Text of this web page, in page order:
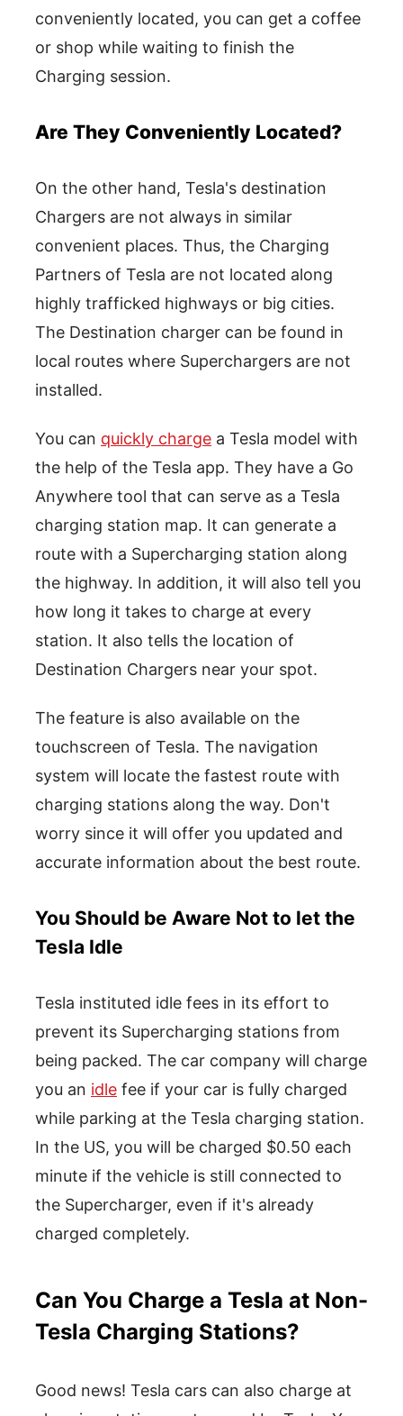
conveniently located, you can get a coffee
or shop while waiting to finish the
Charging session.
Are They Conveniently Located?
On the other hand, Tesla's destination
Chargers are not always in similar
convenient places. Thus, the Charging
Partners of Tesla are not located along
highly trafficked highways or big cities.
The Destination charger can be found in
local routes where Superchargers are not
installed.
You can quickly charge a Tesla model with
the help of the Tesla app. They have a Go
Anywhere tool that can serve as a Tesla
charging station map. It can generate a
route with a Supercharging station along
the highway. In addition, it will also tell you
how long it takes to charge at every
station. It also tells the location of
Destination Chargers near your spot.
The feature is also available on the
touchscreen of Tesla. The navigation
system will locate the fastest route with
charging stations along the way. Don't
worry since it will offer you updated and
accurate information about the best route.
You Should be Aware Not to let the
Tesla Idle
Tesla instituted idle fees in its effort to
prevent its Supercharging stations from
being packed. The car company will charge
you an idle fee if your car is fully charged
while parking at the Tesla charging station.
In the US, you will be charged $0.50 each
minute if the vehicle is still connected to
the Supercharger, even if it's already
charged completely.
Can You Charge a Tesla at Non-
Tesla Charging Stations?
Good news! Tesla cars can also charge at